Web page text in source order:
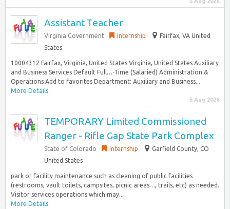
Assistant Teacher
Virginia Government Internship
Fairfax, VA United
States
10004312 Fairfax, Virginia, United States Virginia, United States Auxiliary
and Business Services Default Full…-Time (Salaried) Administration &
Operations Add to favorites Department: Auxiliary and Business...
More Details
5 Aug 2026
TEMPORARY Limited Commissioned
Ranger - Rifle Gap State Park Complex
State of Colorado Internship
Garfield County, CO
United States
park or facility maintenance such as cleaning of public facilities
(restrooms, vault toilets, campsites, picnic areas…, trails, etc) as needed.
Visitor services operations which may...
More Details